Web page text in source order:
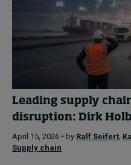
Leading supply
disruption: Dirk
April 15, 2026 • by Ralf Seifert
Supply chain